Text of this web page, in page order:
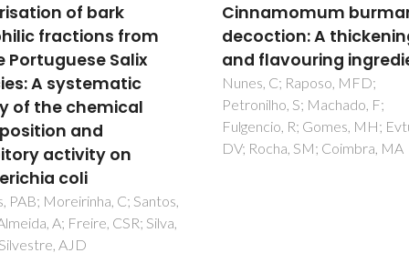
burmannii
A thickening
ingredient
C; Raposo, MFD;
S; Machado, F;
R; Gomes, MH; Evtuguin,
SM; Coimbra, MA
Reversed-phase
chromatographic
separation and
downstream
of lupane- and
type triterpenoids:
Experiments and